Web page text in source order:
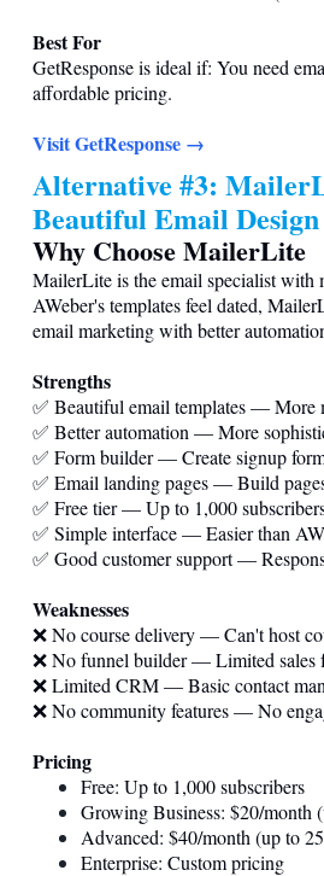
Best For
GetResponse is ideal if: You need
affordable pricing.
Visit GetResponse →
Alternative #3:
Beautiful Email Design
Why Choose MailerLite
MailerLite is the email specialist with
AWeber's templates feel dated,
email marketing with better
Strengths
✅ Beautiful email templates — More
✅ Better automation — More
✅ Form builder — Create signup
✅ Email landing pages — Build
✅ Free tier — Up to 1,000
✅ Simple interface — Easier than
✅ Good customer support —
Weaknesses
❌ No course delivery — Can't host
❌ No funnel builder — Limited sales
❌ Limited CRM — Basic contact
❌ No community features — No
Pricing
Free: Up to 1,000 subscribers
Growing Business: $20/month
Advanced: $40/month (up to
Enterprise: Custom pricing